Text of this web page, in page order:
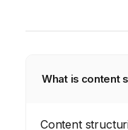
What is content
Content